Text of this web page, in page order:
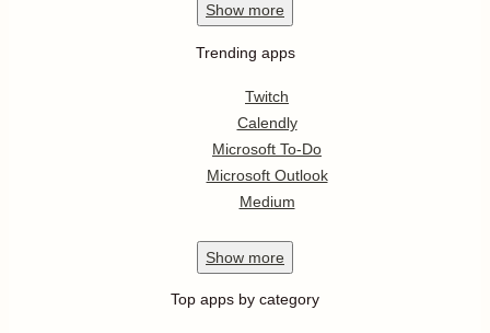
Show more
Trending apps
Twitch
Calendly
Microsoft To-Do
Microsoft Outlook
Medium
Show more
Top apps by category